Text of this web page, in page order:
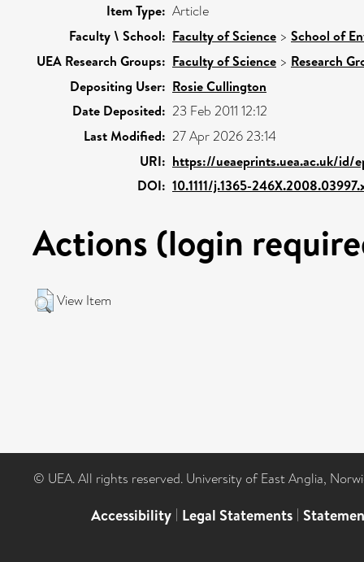
Item Type: Article
Faculty \ School: Faculty of Science > School of
UEA Research Groups: Faculty of Science > Research
Depositing User: Rosie Cullington
Date Deposited: 23 Feb 2011 12:12
Last Modified: 27 Apr 2026 23:14
URI: https://ueaeprints.uea.ac.uk/id/
DOI: 10.1111/j.1365-
Actions (login
View Item
© UEA. All rights reserved. University of East Anglia,
Accessibility | Legal Statements |